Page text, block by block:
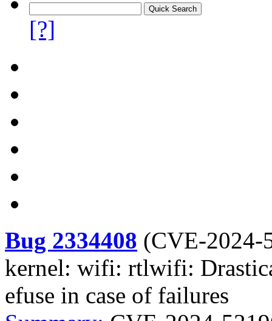
[?]
Bug 2334408 (CVE-2024-
kernel: wifi: rtlwifi:
efuse in case of failures